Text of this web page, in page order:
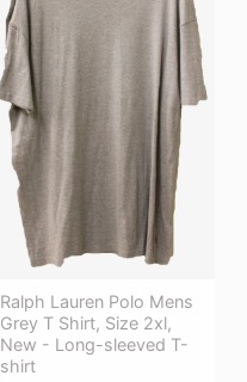
Ralph Lauren Polo Mens
Grey T Shirt, Size 2xl,
New - Long-sleeved T-
shirt